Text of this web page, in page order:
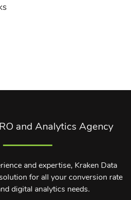
and Analytics Agency
and expertise, Kraken Data
for all your conversion rate
digital analytics needs.